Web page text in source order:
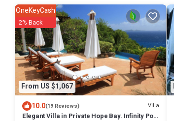
From US $1,067
OneKeyCash
2% Back
10.0(19 Reviews) Villa
Elegant Villa in Private Hope Bay. Infinity Pool